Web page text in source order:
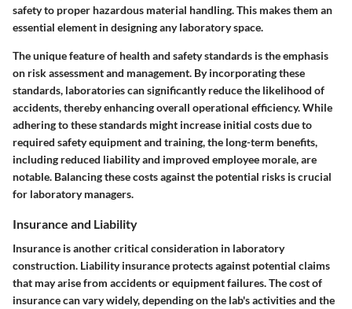
safety to proper hazardous material handling. This makes them an
essential element in designing any laboratory space.
The unique feature of health and safety standards is the emphasis
on risk assessment and management. By incorporating these
standards, laboratories can significantly reduce the likelihood of
accidents, thereby enhancing overall operational efficiency. While
adhering to these standards might increase initial costs due to
required safety equipment and training, the long-term benefits,
including reduced liability and improved employee morale, are
notable. Balancing these costs against the potential risks is crucial
for laboratory managers.
Insurance and Liability
Insurance is another critical consideration in laboratory
construction. Liability insurance protects against potential claims
that may arise from accidents or equipment failures. The cost of
insurance can vary widely, depending on the lab's activities and the